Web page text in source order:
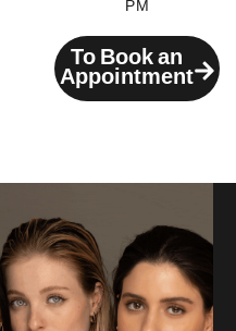
PM
To Book an
Appointment